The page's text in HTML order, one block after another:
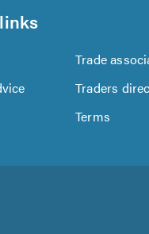
Trade
Traders
Terms